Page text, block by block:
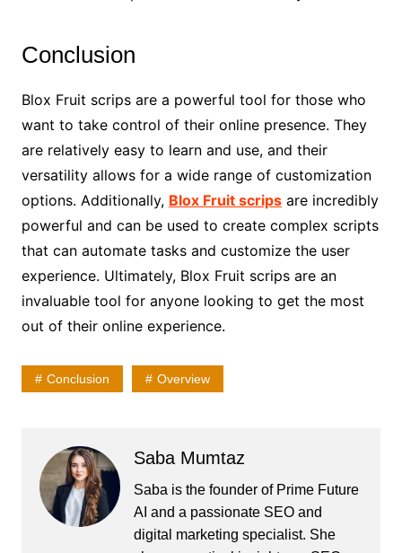
Conclusion
Blox Fruit scrips are a powerful tool for those who
want to take control of their online presence. They
are relatively easy to learn and use, and their
versatility allows for a wide range of customization
options. Additionally, Blox Fruit scripsare incredibly
powerful and can be used to create complex scripts
that can automate tasks and customize the user
experience. Ultimately, Blox Fruit scrips are an
invaluable tool for anyone looking to get the most
out of their online experience.
Conclusion Overview
Saba Mumtaz
Saba is the founder of Prime Future
AI and a passionate SEO and
digital marketing specialist. She